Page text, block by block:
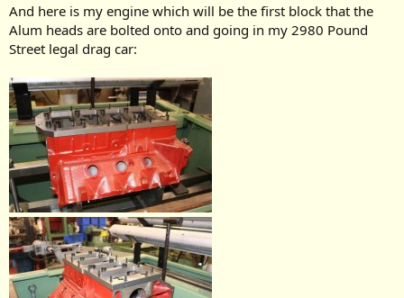
And here is my engine which will be the first block that the
Alum heads are bolted onto and going in my 2980 Pound
Street legal drag car: